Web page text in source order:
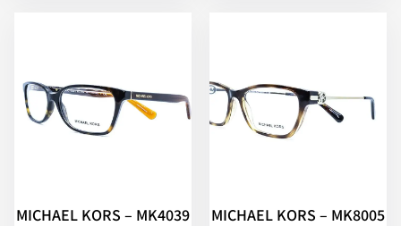
MICHAEL KORS – MK4039
MICHAEL KORS – MK8005